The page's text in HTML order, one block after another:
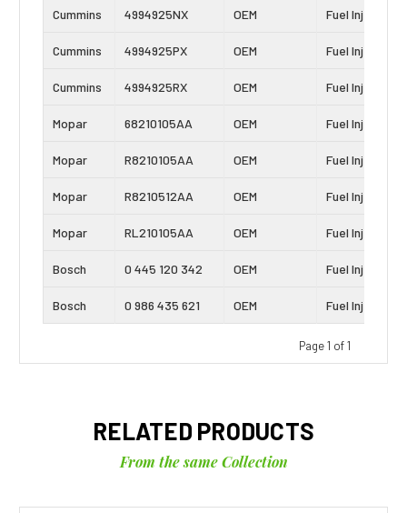
Cummins 4994925NX OEM Fuel Injector
Cummins 4994925PX OEM Fuel Injector
Cummins 4994925RX OEM Fuel Injector
Mopar 68210105AA OEM Fuel Injector
Mopar R8210105AA OEM Fuel Injector
Mopar R8210512AA OEM Fuel Injector
Mopar RL210105AA OEM Fuel Injector
Bosch 0 445 120 342 OEM Fuel Injector
Bosch 0 986 435 621 OEM Fuel Injector
Page 1 of 1
RELATED PRODUCTS
From the same Collection